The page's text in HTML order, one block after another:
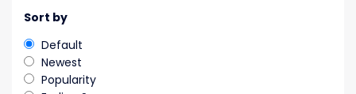
Sort by
Default
Newest
Popularity